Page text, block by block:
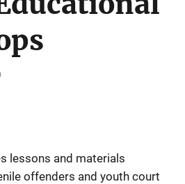
lessons and materials
offenders and youth court